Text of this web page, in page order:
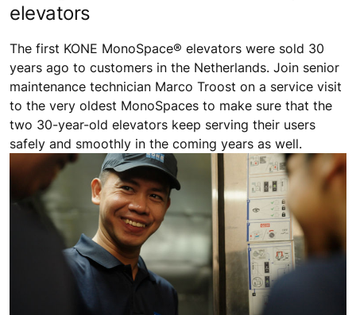
elevators
The first KONE MonoSpace® elevators were sold 30
years ago to customers in the Netherlands. Join senior
maintenance technician Marco Troost on a service visit
to the very oldest MonoSpaces to make sure that the
two 30-year-old elevators keep serving their users
safely and smoothly in the coming years as well.